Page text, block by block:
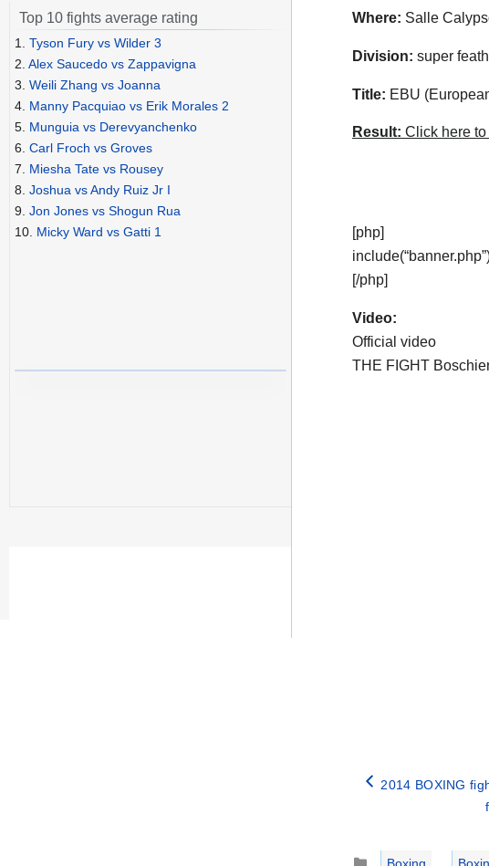
Where: Salle
Division: super
Title: EBU
Result: Click here to
[php]
[/php]
Video:
Official video
THE FIGHT
2014 BOXING
Categories
Boxing
Top 10 fights average rating
1. Tyson Fury vs Wilder 3
2. Alex Saucedo vs Zappavigna
3. Weili Zhang vs Joanna
4. Manny Pacquiao vs Erik Morales 2
5. Munguia vs Derevyanchenko
6. Carl Froch vs Groves
7. Miesha Tate vs Rousey
8. Joshua vs Andy Ruiz Jr I
9. Jon Jones vs Shogun Rua
10. Micky Ward vs Gatti 1